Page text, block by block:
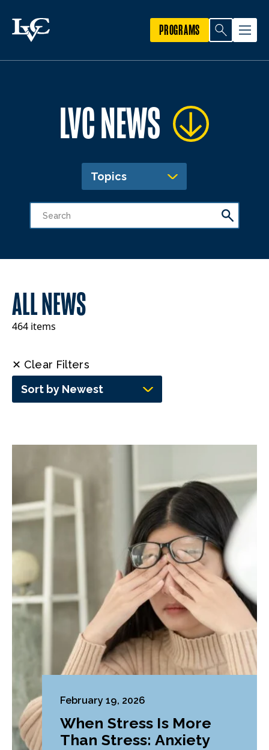
PROGRAMS
LVC NEWS
Topics
ALL NEWS
464 items
✕ Clear Filters
Sort by Newest
February 19, 2026
When Stress Is More
Than Stress: Anxiety